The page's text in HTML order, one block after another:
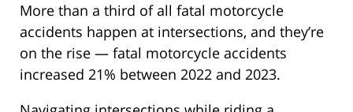
More than a third of all fatal motorcycle
accidents happen at intersections, and they’re
on the rise — fatal motorcycle accidents
increased 21% between 2022 and 2023.